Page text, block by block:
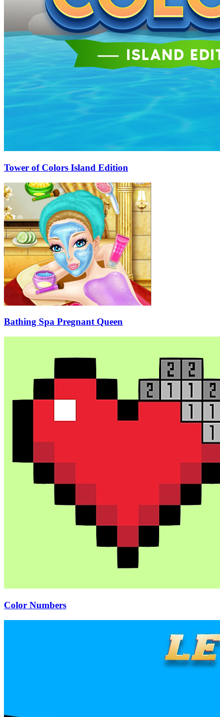
Tower of Colors Island Edition
Bathing Spa Pregnant Queen
Color Numbers